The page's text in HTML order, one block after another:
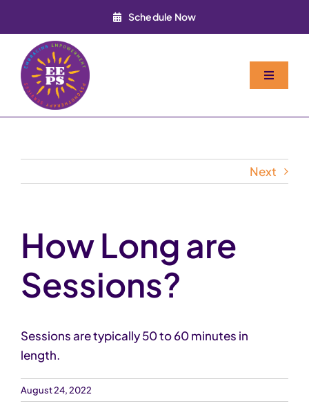
content
Schedule Now
Toggle
Home
About
FAQ
Contact
Schedule Now
Next
How Long are
Sessions?
Sessions are typically 50 to 60 minutes in
length.
August 24, 2022